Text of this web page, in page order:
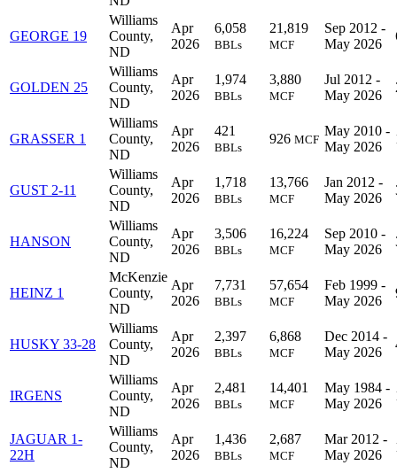
GEORGE 19
Williams
County,
ND
Apr
2026
6,058
BBLs
21,819
MCF
Sep 2012 -
May 2026
GOLDEN 25
Williams
County,
ND
Apr
2026
1,974
BBLs
3,880
MCF
Jul 2012 -
May 2026
GRASSER 1
Williams
County,
ND
Apr
2026
421
BBLs
926 MCF
May 2010 -
May 2026
GUST 2-11
Williams
County,
ND
Apr
2026
1,718
BBLs
13,766
MCF
Jan 2012 -
May 2026
HANSON
Williams
County,
ND
Apr
2026
3,506
BBLs
16,224
MCF
Sep 2010 -
May 2026
HEINZ 1
McKenzie
County,
ND
Apr
2026
7,731
BBLs
57,654
MCF
Feb 1999 -
May 2026
HUSKY 33-28
Williams
County,
ND
Apr
2026
2,397
BBLs
6,868
MCF
Dec 2014 -
May 2026
IRGENS
Williams
County,
ND
Apr
2026
2,481
BBLs
14,401
MCF
May 1984 -
May 2026
JAGUAR 1-
22H
Williams
County,
ND
Apr
2026
1,436
BBLs
2,687
MCF
Mar 2012 -
May 2026